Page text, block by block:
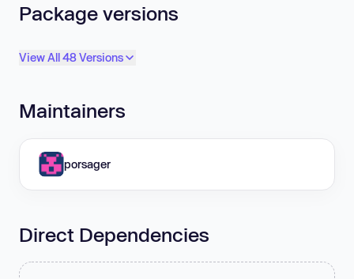
Package versions
View All 48 Versions
Maintainers
porsager
Direct Dependencies